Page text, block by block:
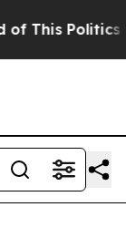
This Politics of